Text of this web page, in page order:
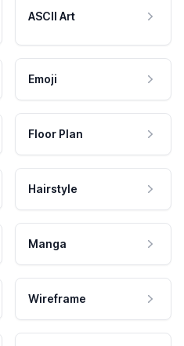
ASCII Art
Emoji
Floor Plan
Hairstyle
Manga
Wireframe